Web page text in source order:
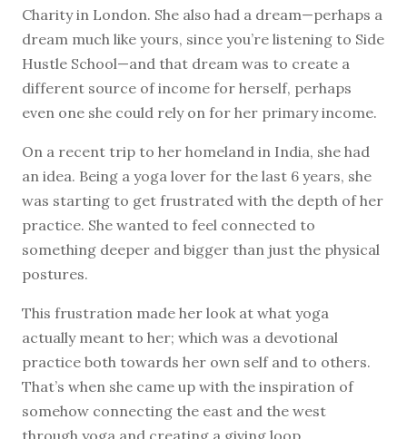
Charity in London. She also had a dream—perhaps a
dream much like yours, since you’re listening to Side
Hustle School—and that dream was to create a
different source of income for herself, perhaps
even one she could rely on for her primary income.
On a recent trip to her homeland in India, she had
an idea. Being a yoga lover for the last 6 years, she
was starting to get frustrated with the depth of her
practice. She wanted to feel connected to
something deeper and bigger than just the physical
postures.
This frustration made her look at what yoga
actually meant to her; which was a devotional
practice both towards her own self and to others.
That’s when she came up with the inspiration of
somehow connecting the east and the west
through yoga and creating a giving loop.